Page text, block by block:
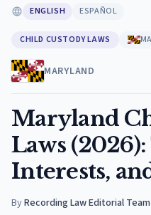
ENGLISH ESPAÑOL
CHILD CUSTODY LAWS
MARYLAND
Maryland
Laws
Interests,
ByRecording Law Editorial Team